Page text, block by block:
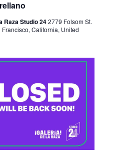
Raza Studio 242779 Folsom St.
Francisco, California, United